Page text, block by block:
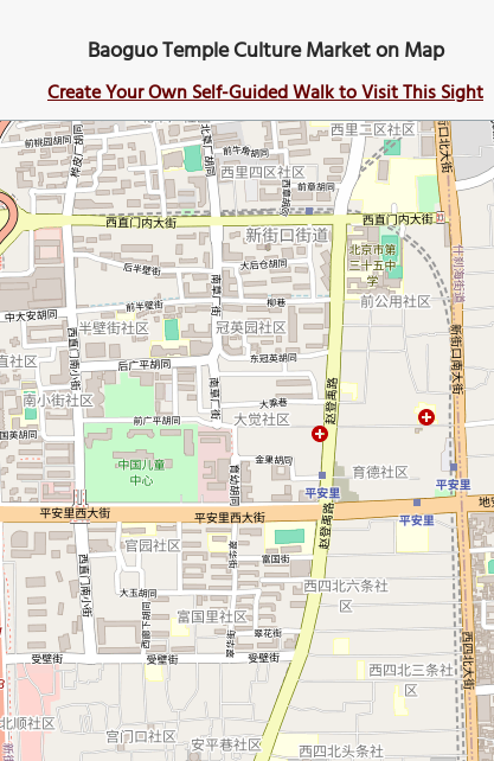
Baoguo Temple Culture Market on Map
Create Your Own Self-Guided Walk to Visit This Sight